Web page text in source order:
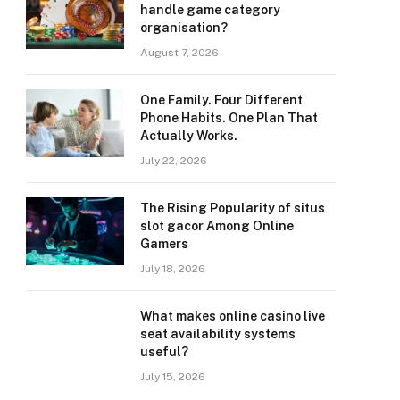
handle game category
organisation?
August 7, 2026
One Family. Four Different
Phone Habits. One Plan That
Actually Works.
July 22, 2026
The Rising Popularity of situs
slot gacor Among Online
Gamers
July 18, 2026
What makes online casino live
seat availability systems
useful?
July 15, 2026